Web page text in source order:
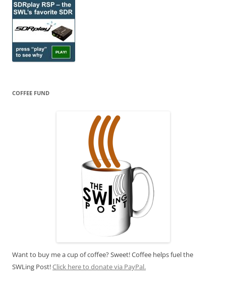
COFFEE FUND
Want to buy me a cup of coffee? Sweet! Coffee helps fuel the
SWLing Post!Click here to donate via PayPal.